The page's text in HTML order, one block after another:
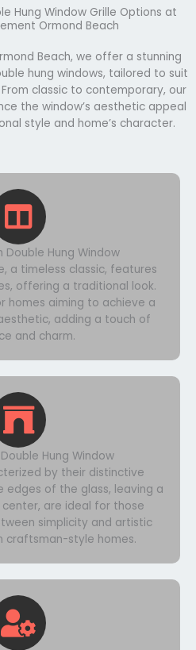
Hung Window Grille Options at
Ormond Beach
Beach, we offer a stunning
hung windows, tailored to suit
classic to contemporary, our
the window’s aesthetic appeal
style and home’s character.
Double Hung Window
a timeless classic, features
offering a traditional look.
homes aiming to achieve a
adding a touch of
and charm.
Hung Window
by their distinctive
of the glass, leaving a
are ideal for those
simplicity and artistic
craftsman-style homes.